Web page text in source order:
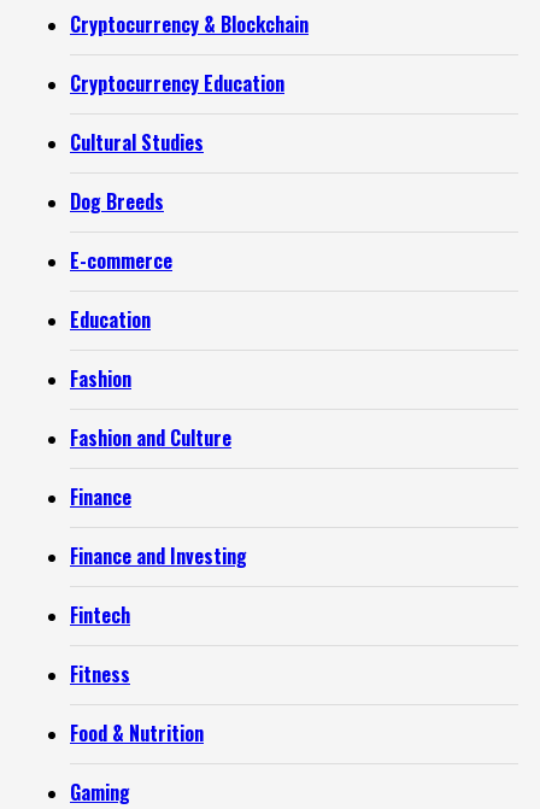
Cryptocurrency & Blockchain
Cryptocurrency Education
Cultural Studies
Dog Breeds
E-commerce
Education
Fashion
Fashion and Culture
Finance
Finance and Investing
Fintech
Fitness
Food & Nutrition
Gaming